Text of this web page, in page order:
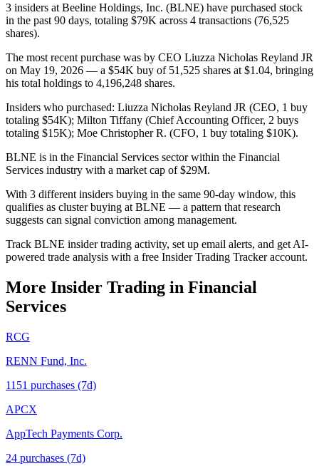
3 insiders at Beeline Holdings, Inc. (BLNE) have purchased stock
in the past 90 days, totaling $79K across 4 transactions (76,525
shares).
The most recent purchase was by CEO Liuzza Nicholas Reyland JR
on May 19, 2026 — a $54K buy of 51,525 shares at $1.04, bringing
his total holdings to 4,196,248 shares.
Insiders who purchased: Liuzza Nicholas Reyland JR (CEO, 1 buy
totaling $54K); Milton Tiffany (Chief Accounting Officer, 2 buys
totaling $15K); Moe Christopher R. (CFO, 1 buy totaling $10K).
BLNE is in the Financial Services sector within the Financial
Services industry with a market cap of $29M.
With 3 different insiders buying in the same 90-day window, this
qualifies as cluster buying at BLNE — a pattern that research
suggests can signal conviction among management.
Track BLNE insider trading activity, set up email alerts, and get AI-
powered trade analysis with a free Insider Trading Tracker account.
More Insider Trading in Financial
Services
RCG
RENN Fund, Inc.
1151 purchases (7d)
APCX
AppTech Payments Corp.
24 purchases (7d)